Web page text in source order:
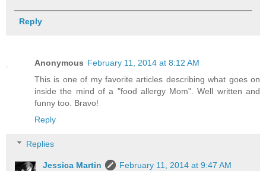
Reply
Anonymous February 11, 2014 at 8:12 AM
This is one of my favorite articles describing what goes on
inside the mind of a "food allergy Mom". Well written and
funny too. Bravo!
Reply
Replies
Jessica Martin
February 11, 2014 at 9:47 AM